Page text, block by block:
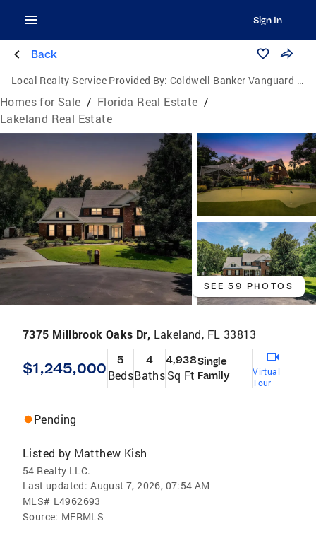
Sign In
Back
Local Realty Service Provided By: Coldwell Banker Vanguard Realty
Homes for Sale / Florida Real Estate /
Lakeland Real Estate
SEE 59 PHOTOS
7375 Millbrook Oaks Dr, Lakeland, FL 33813
$1,245,000 5
Beds
4
Baths
4,938
Sq Ft
Single
Family
Virtual
Tour
Pending
Listed by Matthew Kish
54 Realty LLC.
Last updated: August 7, 2026, 07:54 AM
MLS# L4962693
Source: MFRMLS